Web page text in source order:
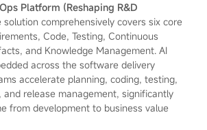
Platform (Reshaping R&D
solution comprehensively covers six core
Code, Testing, Continuous
and Knowledge Management. AI
across the software delivery
accelerate planning, coding, testing,
release management, significantly
from development to business value